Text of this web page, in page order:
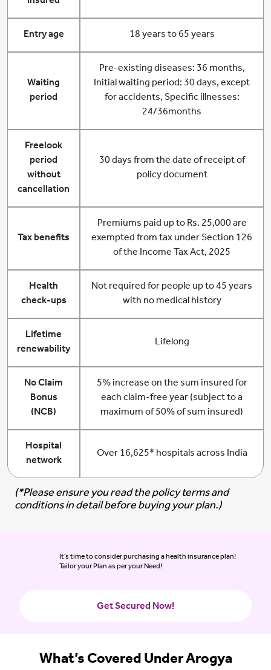
Entry age 18 years to 65 years
Waiting
period
Pre-existing diseases: 36 months,
Initial waiting period: 30 days, except
for accidents, Specific illnesses:
24/36months
Freelook
period
without
cancellation
30 days from the date of receipt of
policy document
Tax benefits
Premiums paid up to Rs. 25,000 are
exempted from tax under Section 126
of the Income Tax Act, 2025
Health
check-ups
Not required for people up to 45 years
with no medical history
Lifetime
renewability
Lifelong
No Claim
Bonus
(NCB)
5% increase on the sum insured for
each claim-free year (subject to a
maximum of 50% of sum insured)
Hospital
network
Over 16,625* hospitals across India
(*Please ensure you read the policy terms and
conditions in detail before buying your plan.)
It’s time to consider purchasing a health insurance plan!
Tailor your Plan as per your Need!
Get Secured Now!
What’s Covered Under Arogya